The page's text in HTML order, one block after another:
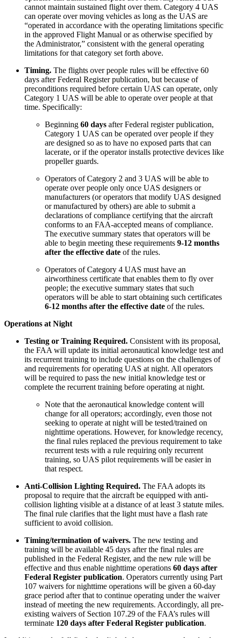
cannot maintain sustained flight over them. Category 4 UAS
can operate over moving vehicles as long as the UAS are
“operated in accordance with the operating limitations specific
in the approved Flight Manual or as otherwise specified by
the Administrator,” consistent with the general operating
limitations for that category set forth above.
Timing. The flights over people rules will be effective 60
days after Federal Register publication, but because of
preconditions required before certain UAS can operate, only
Category 1 UAS will be able to operate over people at that
time. Specifically:
Beginning 60 days after Federal register publication,
Category 1 UAS can be operated over people if they
are designed so as to have no exposed parts that can
lacerate, or if the operator installs protective devices like
propeller guards.
Operators of Category 2 and 3 UAS will be able to
operate over people only once UAS designers or
manufacturers (or operators that modify UAS designed
or manufactured by others) are able to submit a
declarations of compliance certifying that the aircraft
conforms to an FAA-accepted means of compliance.
The executive summary states that operators will be
able to begin meeting these requirements 9-12 months
after the effective date of the rules.
Operators of Category 4 UAS must have an
airworthiness certificate that enables them to fly over
people; the executive summary states that such
operators will be able to start obtaining such certificates
6-12 months after the effective date of the rules.
Operations at Night
Testing or Training Required. Consistent with its proposal,
the FAA will update its initial aeronautical knowledge test and
its recurrent training to include questions on the challenges of
and requirements for operating UAS at night. All operators
will be required to pass the new initial knowledge test or
complete the recurrent training before operating at night.
Note that the aeronautical knowledge content will
change for all operators; accordingly, even those not
seeking to operate at night will be tested/trained on
nighttime operations. However, for knowledge recency,
the final rules replaced the previous requirement to take
recurrent tests with a rule requiring only recurrent
training, so UAS pilot requirements will be easier in
that respect.
Anti-Collision Lighting Required. The FAA adopts its
proposal to require that the aircraft be equipped with anti-
collision lighting visible at a distance of at least 3 statute miles.
The final rule clarifies that the light must have a flash rate
sufficient to avoid collision.
Timing/termination of waivers. The new testing and
training will be available 45 days after the final rules are
published in the Federal Register, and the new rule will be
effective and thus enable nighttime operations 60 days after
Federal Register publication. Operators currently using Part
107 waivers for nighttime operations will be given a 60-day
grace period after that to continue operating under the waiver
instead of meeting the new requirements. Accordingly, all pre-
existing waivers of Section 107.29 of the FAA’s rules will
terminate 120 days after Federal Register publication.